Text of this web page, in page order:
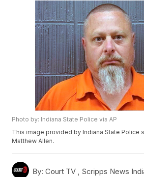
Photo by: Indiana State Police via AP
This image provided by Indiana State Police
Matthew Allen.
By: Court TV , Scripps News